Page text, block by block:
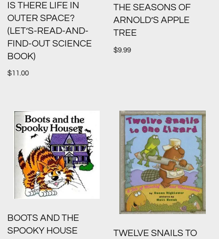
IS THERE LIFE IN
OUTER SPACE?
(LET’S-READ-AND-
FIND-OUT SCIENCE
BOOK)
$11.00
THE SEASONS OF
ARNOLD’S APPLE
TREE
$9.99
BOOTS AND THE
SPOOKY HOUSE
TWELVE SNAILS TO